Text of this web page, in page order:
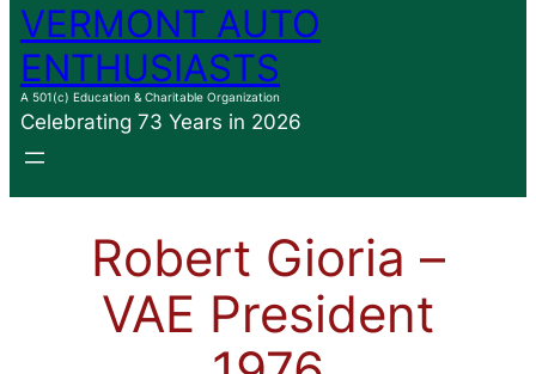
VERMONT AUTO
ENTHUSIASTS
A 501(c) Education & Charitable Organization
Celebrating 73 Years in 2026
Robert Gioria –
VAE President